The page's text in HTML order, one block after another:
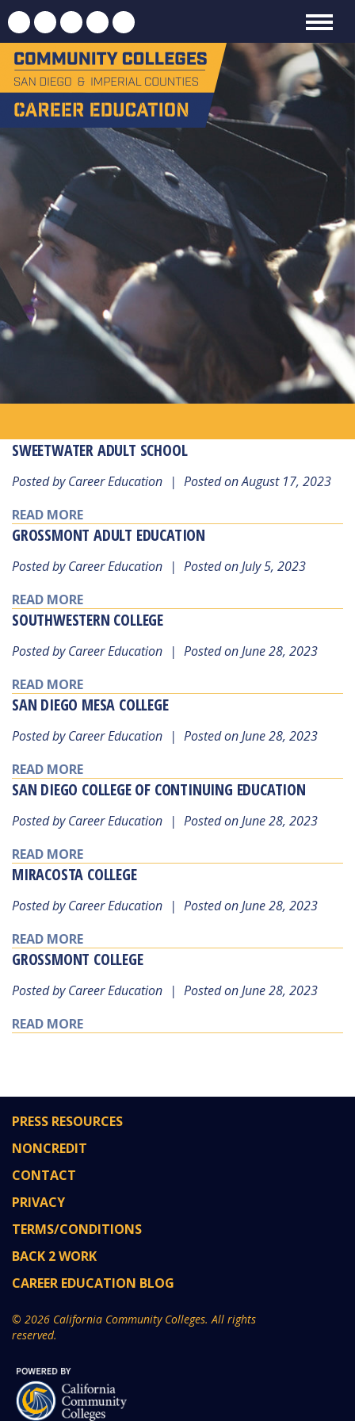
SWEETWATER ADULT SCHOOL
Posted by Career Education | Posted on August 17, 2023
READ MORE
GROSSMONT ADULT EDUCATION
Posted by Career Education | Posted on July 5, 2023
READ MORE
SOUTHWESTERN COLLEGE
Posted by Career Education | Posted on June 28, 2023
READ MORE
SAN DIEGO MESA COLLEGE
Posted by Career Education | Posted on June 28, 2023
READ MORE
SAN DIEGO COLLEGE OF CONTINUING EDUCATION
Posted by Career Education | Posted on June 28, 2023
READ MORE
MIRACOSTA COLLEGE
Posted by Career Education | Posted on June 28, 2023
READ MORE
GROSSMONT COLLEGE
Posted by Career Education | Posted on June 28, 2023
READ MORE
PRESS RESOURCES
NONCREDIT
CONTACT
PRIVACY
TERMS/CONDITIONS
BACK 2 WORK
CAREER EDUCATION BLOG
© 2026 California Community Colleges. All rights
reserved.